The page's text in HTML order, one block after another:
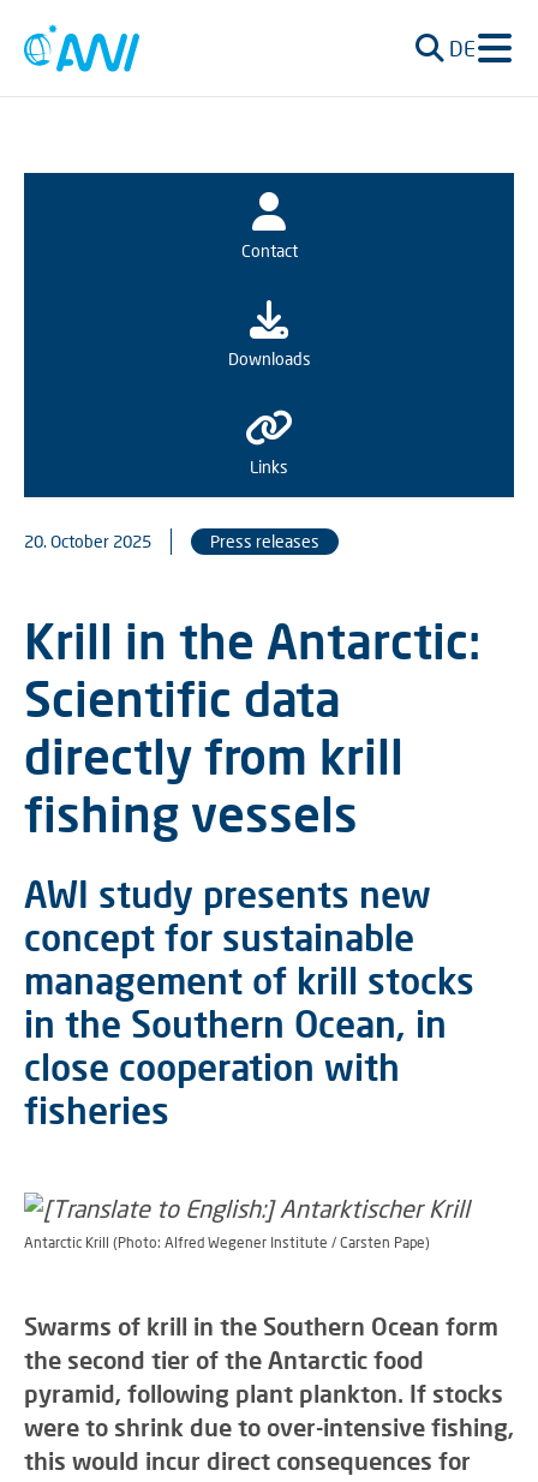
DE
Contact
Downloads
Links
20. October 2025 Press releases
Krill in the Antarctic:
Scientific data
directly from krill
fishing vessels
AWI study presents new
concept for sustainable
management of krill stocks
in the Southern Ocean, in
close cooperation with
fisheries
Antarctic Krill (Photo: Alfred Wegener Institute / Carsten Pape)
Swarms of krill in the Southern Ocean form
the second tier of the Antarctic food
pyramid, following plant plankton. If stocks
were to shrink due to over-intensive fishing,
this would incur direct consequences for